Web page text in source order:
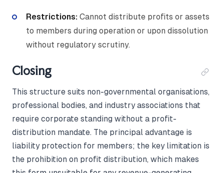
Restrictions: Cannot distribute profits or assets
to members during operation or upon dissolution
without regulatory scrutiny.
Closing
This structure suits non-governmental organisations,
professional bodies, and industry associations that
require corporate standing without a profit-
distribution mandate. The principal advantage is
liability protection for members; the key limitation is
the prohibition on profit distribution, which makes